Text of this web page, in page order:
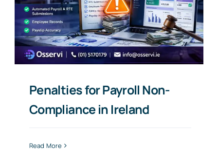
Penalties for Payroll Non-
Compliance in Ireland
Read More